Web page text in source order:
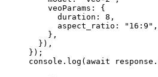
    veoParams: {
      duration:
8 ,
      aspect_ratio:
"16:9" ,
    },
  }),
});
console. log ( await response.